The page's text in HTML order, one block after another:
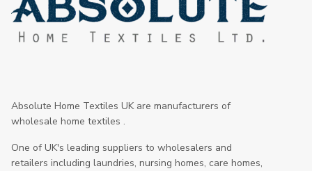
Absolute Home Textiles UK are manufacturers of
wholesale home textiles .
One of UK's leading suppliers to wholesalers and
retailers including laundries, nursing homes, care homes,